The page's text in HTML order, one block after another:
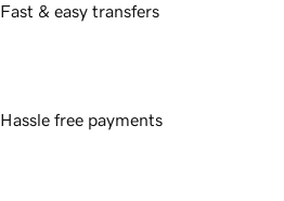
Fast & easy transfers
Hassle free payments